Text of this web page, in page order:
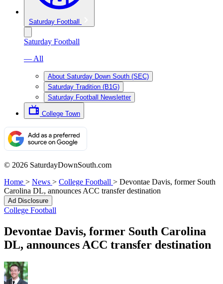
Saturday Football
Saturday Football
— All
About Saturday Down South (SEC)
Saturday Tradition (B1G)
Saturday Football Newsletter
College Town
© 2026 SaturdayDownSouth.com
Home > News > College Football > Devontae Davis, former South
Carolina DL, announces ACC transfer destination
Ad Disclosure
College Football
Devontae Davis, former South Carolina
DL, announces ACC transfer destination